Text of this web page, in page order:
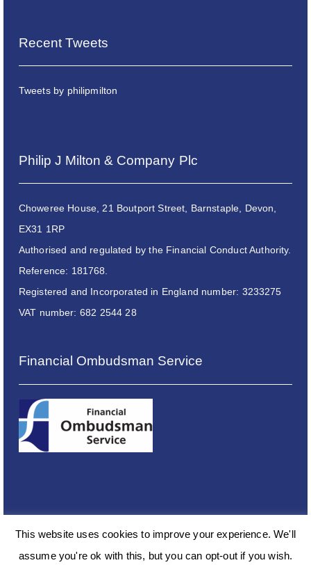
Recent Tweets
Tweets by philipmilton
Philip J Milton & Company Plc
Choweree House, 21 Boutport Street, Barnstaple, Devon,
EX31 1RP
Authorised and regulated by the Financial Conduct Authority.
Reference: 181768.
Registered and Incorporated in England number: 3233275
VAT number: 682 2544 28
Financial Ombudsman Service
This website uses cookies to improve your experience. We'll
assume you're ok with this, but you can opt-out if you wish.